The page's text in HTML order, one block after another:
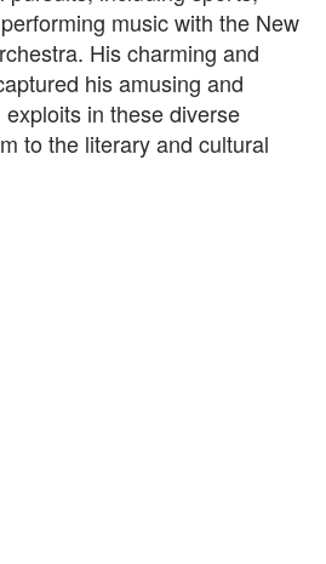
music with the New
His charming and
his amusing and
in these diverse
to the literary and cultural